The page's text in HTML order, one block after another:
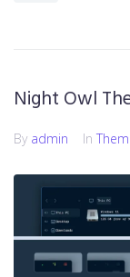
Night Owl
By admin In